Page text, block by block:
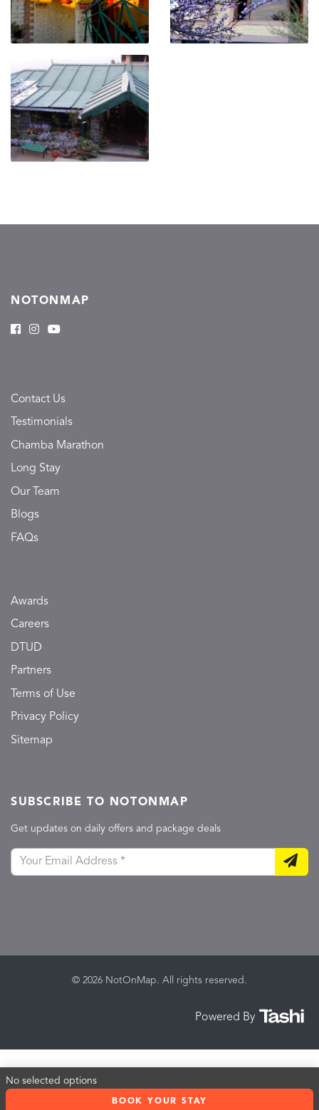
No selected options
BOOK YOUR STAY
NOTONMAP
Contact Us
Testimonials
Chamba Marathon
Long Stay
Our Team
Blogs
FAQs
Awards
Careers
DTUD
Partners
Terms of Use
Privacy Policy
Sitemap
SUBSCRIBE TO NOTONMAP
Get updates on daily offers and package deals
© 2026 NotOnMap. All rights reserved.
Powered By